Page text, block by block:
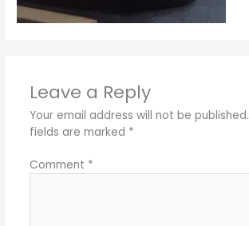
Leave a Reply
Your email address will not be published.
fields are marked *
Comment *